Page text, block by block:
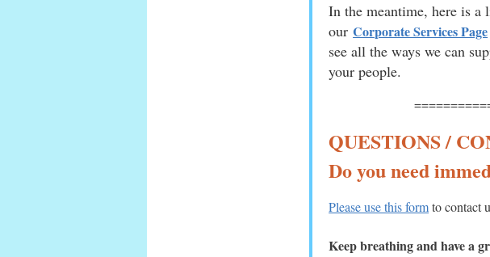
In the meantime, here is a
ourCorporate Services Page
see all the ways we can
your people.
QUESTIONS /
Do you need
Please use this formto contact
Keep breathing and have a